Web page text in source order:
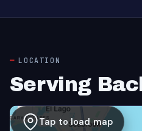
LOCATION
Serving
Tap to load map